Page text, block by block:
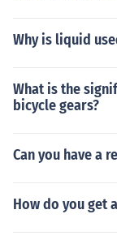
Why is liquid
What is the
bicycle gears?
Can you have a
How do you get